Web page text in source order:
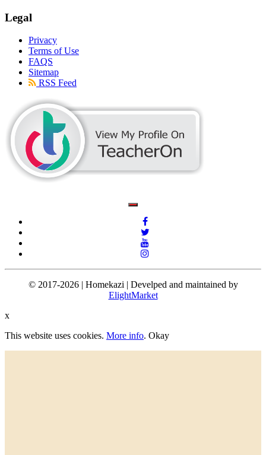
Legal
Privacy
Terms of Use
FAQS
Sitemap
RSS Feed
© 2017-2026 | Homekazi | Develped and maintained by
ElightMarket
x
This website uses cookies. More info. Okay